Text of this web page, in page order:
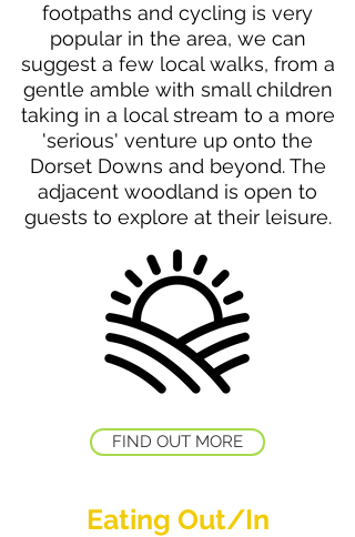
footpaths and cycling is very
popular in the area, we can
suggest a few local walks, from a
gentle amble with small children
taking in a local stream to a more
'serious' venture up onto the
Dorset Downs and beyond. The
adjacent woodland is open to
guests to explore at their leisure.
FIND OUT MORE
Eating Out/In